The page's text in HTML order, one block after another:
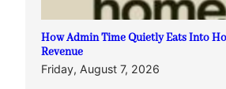
How Admin Time Quietly Eats Into
Revenue
Friday, August 7, 2026